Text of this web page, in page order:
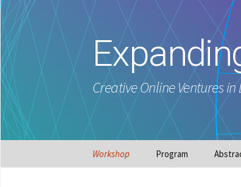
Creative Online Ventures
Workshop Program